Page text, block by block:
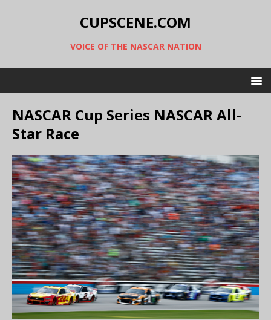
CUPSCENE.COM
VOICE OF THE NASCAR NATION
NASCAR Cup Series NASCAR All-
Star Race